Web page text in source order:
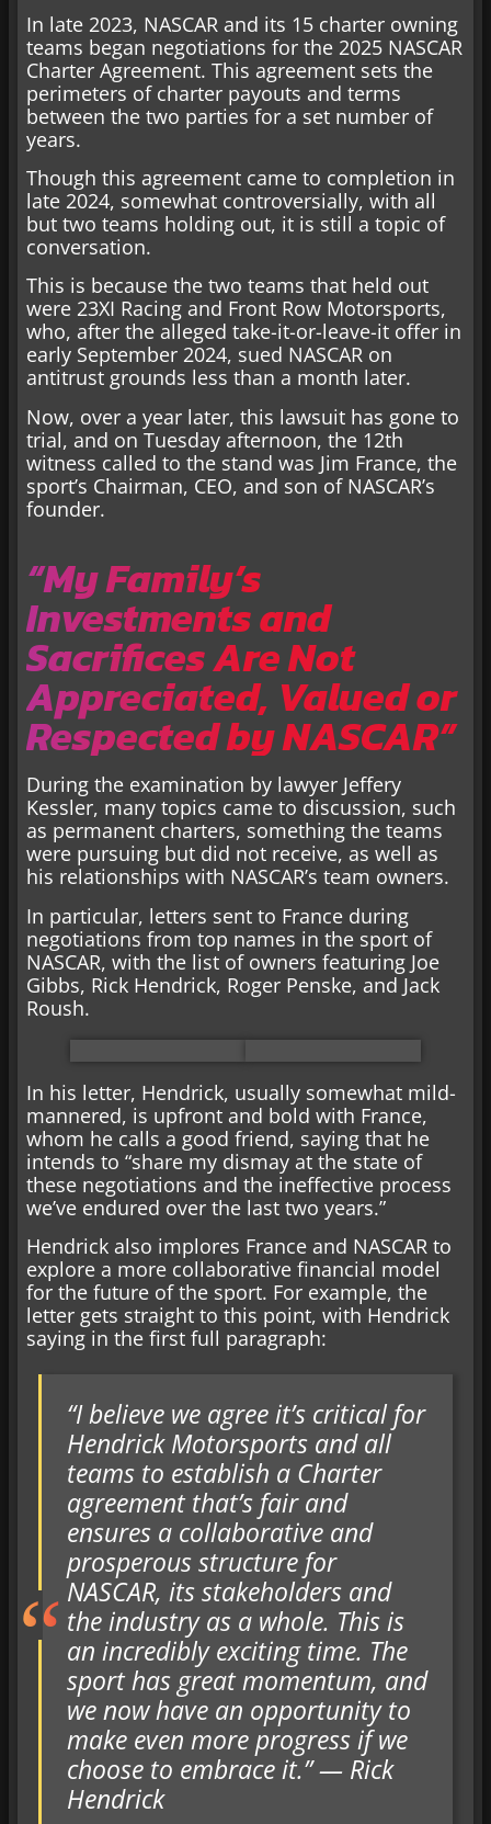
In late 2023, NASCAR and its 15 charter owning
teams began negotiations for the 2025 NASCAR
Charter Agreement. This agreement sets the
perimeters of charter payouts and terms
between the two parties for a set number of
years.
Though this agreement came to completion in
late 2024, somewhat controversially, with all
but two teams holding out, it is still a topic of
conversation.
This is because the two teams that held out
were 23XI Racing and Front Row Motorsports,
who, after the alleged take-it-or-leave-it offer in
early September 2024, sued NASCAR on
antitrust grounds less than a month later.
Now, over a year later, this lawsuit has gone to
trial, and on Tuesday afternoon, the 12th
witness called to the stand was Jim France, the
sport’s Chairman, CEO, and son of NASCAR’s
founder.
“My Family’s
Investments and
Sacrifices Are Not
Appreciated, Valued or
Respected by NASCAR”
During the examination by lawyer Jeffery
Kessler, many topics came to discussion, such
as permanent charters, something the teams
were pursuing but did not receive, as well as
his relationships with NASCAR’s team owners.
In particular, letters sent to France during
negotiations from top names in the sport of
NASCAR, with the list of owners featuring Joe
Gibbs, Rick Hendrick, Roger Penske, and Jack
Roush.
In his letter, Hendrick, usually somewhat mild-
mannered, is upfront and bold with France,
whom he calls a good friend, saying that he
intends to “share my dismay at the state of
these negotiations and the ineffective process
we’ve endured over the last two years.”
Hendrick also implores France and NASCAR to
explore a more collaborative financial model
for the future of the sport. For example, the
letter gets straight to this point, with Hendrick
saying in the first full paragraph:
“I believe we agree it’s critical for
Hendrick Motorsports and all
teams to establish a Charter
agreement that’s fair and
ensures a collaborative and
prosperous structure for
NASCAR, its stakeholders and
the industry as a whole. This is
an incredibly exciting time. The
sport has great momentum, and
we now have an opportunity to
make even more progress if we
choose to embrace it.” — Rick
Hendrick